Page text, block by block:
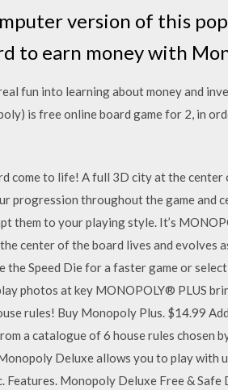
version of this
to earn money with
fun into learning about money and
is free online board game for 2, in
come to life! A full 3D city at the center
progression throughout the game and
them to your playing style. It’s
center of the board lives and evolves
the Speed Die for a faster game or
photos at key MONOPOLY® PLUS
rules! Buy Monopoly Plus. $14.99
a catalogue of 6 house rules chosen
Deluxe allows you to play with
Features. Monopoly Deluxe Free & Safe